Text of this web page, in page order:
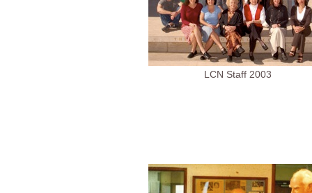
LCN Staff 2003